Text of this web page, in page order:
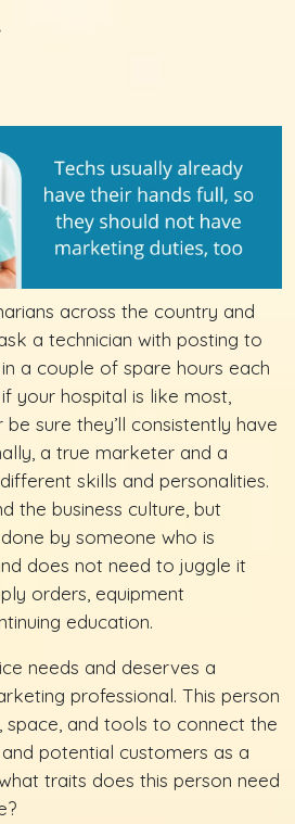
across the country and
a technician with posting to
in a couple of spare hours each
your hospital is like most,
sure they’ll consistently have
a true marketer and a
skills and personalities.
the business culture, but
by someone who is
does not need to juggle it
orders, equipment
education.
needs and deserves a
professional. This person
space, and tools to connect the
potential customers as a
traits does this person need